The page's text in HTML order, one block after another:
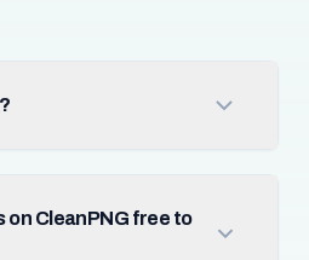
on CleanPNG free to